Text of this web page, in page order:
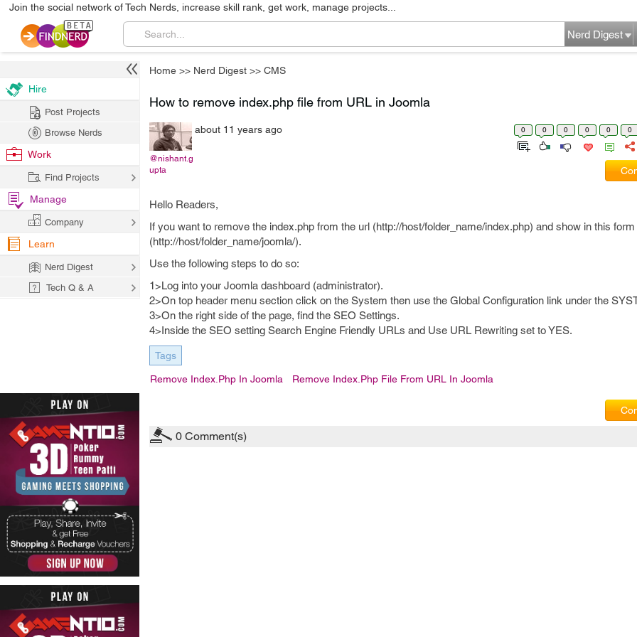
Join the social network of Tech Nerds, increase skill rank, get work, manage projects...
Nerd Digest
Home >> Nerd Digest >> CMS
How to remove index.php file from URL in Joomla
@nishant.g
upta
about 11 years ago 0 0 0 0 0 0
Hello Readers,
If you want to remove the index.php from the url (http://host/folder_name/index.php) and show in this form
(http://host/folder_name/joomla/).
Use the following steps to do so:
1>Log into your Joomla dashboard (administrator).
2>On top header menu section click on the System then use the Global Configuration link under the
3>On the right side of the page, find the SEO Settings.
4>Inside the SEO setting Search Engine Friendly URLs and Use URL Rewriting set to YES.
Tags
Remove Index.php In Joomla Remove Index.php File From URL In Joomla
0 Comment(s)
Hire
Post Projects
Browse Nerds
Work
Find Projects
Manage
Company
Learn
Nerd Digest
Tech Q & A